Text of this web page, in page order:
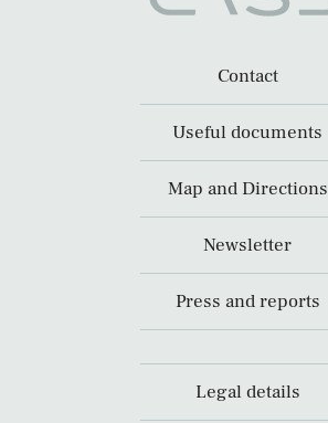
Contact
Useful documents
Map and Directions
Newsletter
Press and reports
Legal details